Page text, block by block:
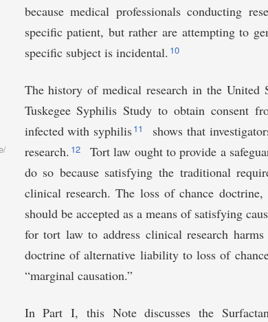
because medical professionals conducting
specific patient, but rather are attempting to
specific subject is incidental. 10
The history of medical research in the
Tuskegee Syphilis Study to obtain consent
infected with syphilis11
timeline.htm
shows that
research. 12
Tort law ought to provide a
do so because satisfying the traditional
clinical research. The loss of chance
should be accepted as a means of satisfying
for tort law to address clinical research
doctrine of alternative liability to loss of
“marginal causation.”
In Part I, this Note discusses the